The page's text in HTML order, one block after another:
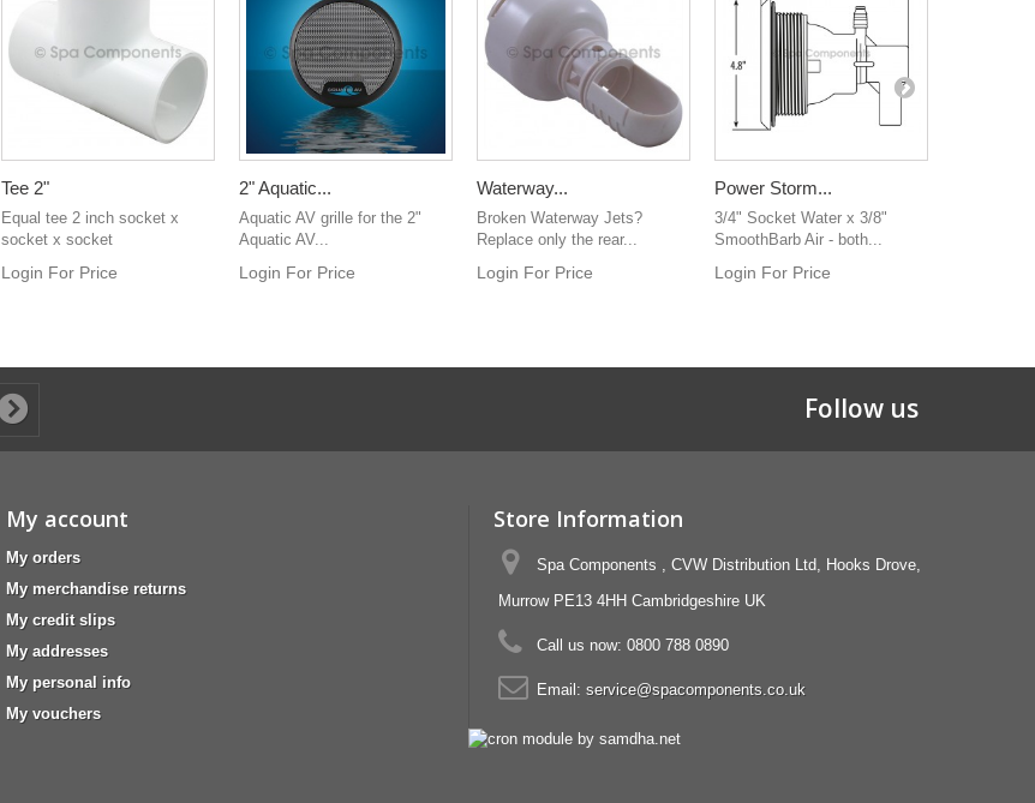
Tee 2"
Equal tee 2 inch socket x
socket x socket
Login For Price
2" Aquatic...
Aquatic AV grille for the 2"
Aquatic AV...
Login For Price
Waterway...
Broken Waterway Jets?
Replace only the rear...
Login For Price
Power Storm...
3/4" Socket Water x 3/8"
SmoothBarb Air - both...
Login For Price
Follow us
My account
My orders
My merchandise returns
My credit slips
My addresses
My personal info
My vouchers
Store Information
Spa Components , CVW Distribution Ltd, Hooks Drove,
Murrow PE13 4HH Cambridgeshire UK
Call us now: 0800 788 0890
Email: service@spacomponents.co.uk